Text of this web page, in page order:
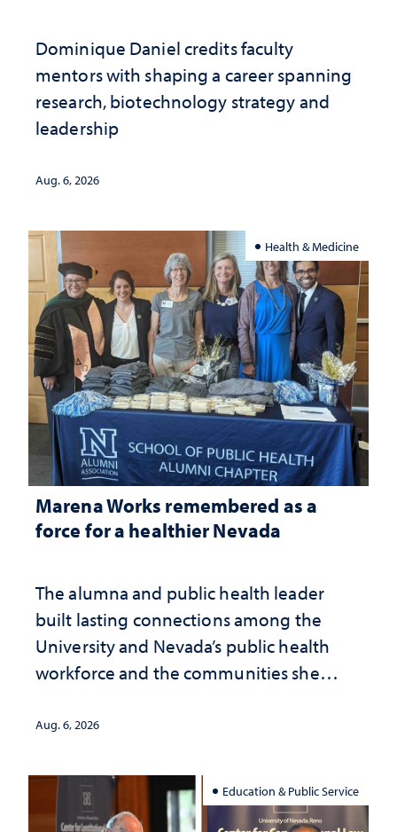
Dominique Daniel credits faculty
mentors with shaping a career spanning
research, biotechnology strategy and
leadership
Aug. 6, 2026
Health & Medicine
Marena Works remembered as a
force for a healthier Nevada
The alumna and public health leader
built lasting connections among the
University and Nevada’s public health
workforce and the communities she
Aug. 6, 2026
Education & Public Service